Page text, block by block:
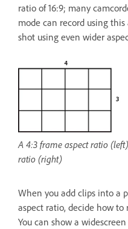
ratio of 16:9; many
mode can record using
shot using even wider
A 4:3 frame aspect ratio
ratio (right)
When you add clips into a
aspect ratio, decide how
You can show a